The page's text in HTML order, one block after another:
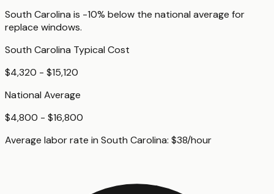
South Carolina is -10% below the national average for
replace windows.
South Carolina Typical Cost
$4,320 - $15,120
National Average
$4,800 - $16,800
Average labor rate in South Carolina: $38/hour